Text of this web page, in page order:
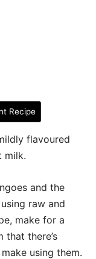
Recipe
flavoured
milk.
and the
raw and
make for a
there’s
using them.